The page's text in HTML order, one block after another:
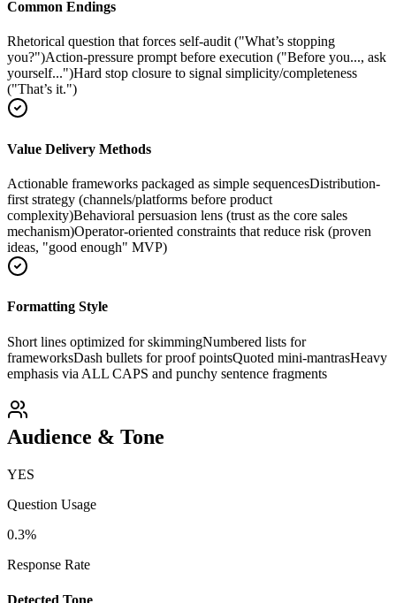
Common Endings
Rhetorical question that forces self-audit ("What’s stopping
you?")Action-pressure prompt before execution ("Before you..., ask
yourself...")Hard stop closure to signal simplicity/completeness
("That’s it.")
Value Delivery Methods
Actionable frameworks packaged as simple sequencesDistribution-
first strategy (channels/platforms before product
complexity)Behavioral persuasion lens (trust as the core sales
mechanism)Operator-oriented constraints that reduce risk (proven
ideas, "good enough" MVP)
Formatting Style
Short lines optimized for skimmingNumbered lists for
frameworksDash bullets for proof pointsQuoted mini-mantrasHeavy
emphasis via ALL CAPS and punchy sentence fragments
Audience & Tone
YES
Question Usage
0.3%
Response Rate
Detected Tone